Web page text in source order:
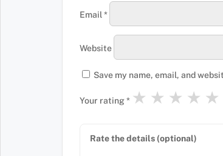
Email *
Website
Save my name, email, and
Your rating* ★
★
★
★
★
Rate the details (optional)